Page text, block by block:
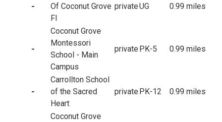
-
Of Coconut Grove
Fl
privateUG 0.99 miles
-
Coconut Grove
Montessori
School - Main
Campus
private PK-5 0.99 miles
-
Carrollton School
of the Sacred
Heart
private PK-12 0.99 miles
Coconut Grove